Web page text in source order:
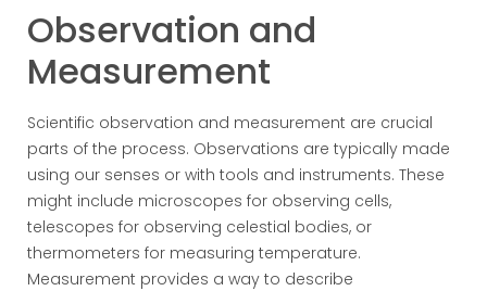
Observation and
Measurement
Scientific observation and measurement are crucial
parts of the process. Observations are typically made
using our senses or with tools and instruments. These
might include microscopes for observing cells,
telescopes for observing celestial bodies, or
thermometers for measuring temperature.
Measurement provides a way to describe